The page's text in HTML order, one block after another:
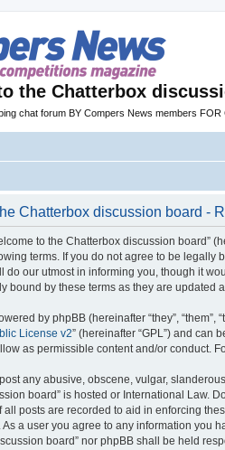
the Chatterbox
chat forum BY Compers News members
Chatterbox discussion board -
to the Chatterbox discussion board”
terms. If you do not agree to be legally
do our utmost in informing you, though it
bound by these terms as they are updated
by phpBB (hereinafter “they”, “them”,
License v2” (hereinafter “GPL”) and can
as permissible content and/or conduct.
any abusive, obscene, vulgar,
board” is hosted or International Law.
all posts are recorded to aid in enforcing
a user you agree to any information you
board” nor phpBB shall be held